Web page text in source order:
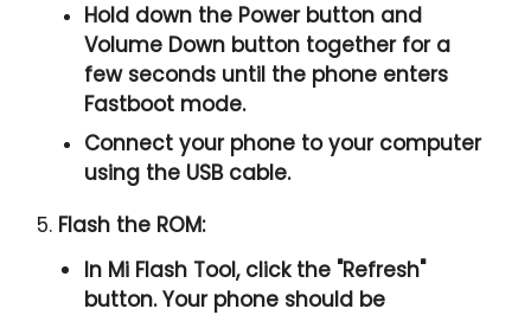
Hold down the Power button and
Volume Down button together for a
few seconds until the phone enters
Fastboot mode.
Connect your phone to your computer
using the USB cable.
5. Flash the ROM:
In Mi Flash Tool, click the "Refresh"
button. Your phone should be